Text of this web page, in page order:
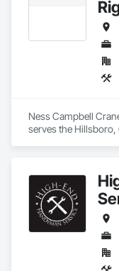
Ness Campbell
serves the Hillsboro,